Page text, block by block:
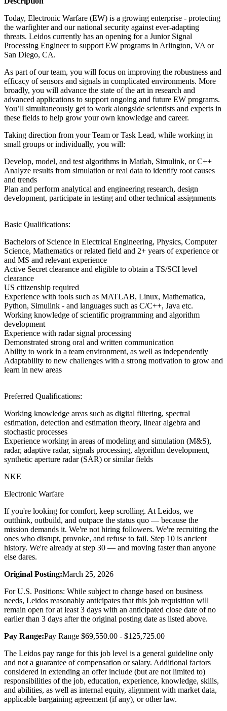
Today, Electronic Warfare (EW) is a growing enterprise - protecting
the warfighter and our national security against ever-adapting
threats. Leidos currently has an opening for a Junior Signal
Processing Engineer to support EW programs in Arlington, VA or
San Diego, CA.
As part of our team, you will focus on improving the robustness and
efficacy of sensors and signals in complicated environments. More
broadly, you will advance the state of the art in research and
advanced applications to support ongoing and future EW programs.
You’ll simultaneously get to work alongside scientists and experts in
these fields to help grow your own knowledge and career.
Taking direction from your Team or Task Lead, while working in
small groups or individually, you will:
Develop, model, and test algorithms in Matlab, Simulink, or C++
Analyze results from simulation or real data to identify root causes
and trends
Plan and perform analytical and engineering research, design
development, participate in testing and other technical assignments
Basic Qualifications:
Bachelors of Science in Electrical Engineering, Physics, Computer
Science, Mathematics or related field and 2+ years of experience or
and MS and relevant experience
Active Secret clearance and eligible to obtain a TS/SCI level
clearance
US citizenship required
Experience with tools such as MATLAB, Linux, Mathematica,
Python, Simulink - and languages such as C/C++, Java etc.
Working knowledge of scientific programming and algorithm
development
Experience with radar signal processing
Demonstrated strong oral and written communication
Ability to work in a team environment, as well as independently
Adaptability to new challenges with a strong motivation to grow and
learn in new areas
Preferred Qualifications:
Working knowledge areas such as digital filtering, spectral
estimation, detection and estimation theory, linear algebra and
stochastic processes
Experience working in areas of modeling and simulation (M&S),
radar, adaptive radar, signals processing, algorithm development,
synthetic aperture radar (SAR) or similar fields
NKE
Electronic Warfare
If you're looking for comfort, keep scrolling. At Leidos, we
outthink, outbuild, and outpace the status quo — because the
mission demands it. We're not hiring followers. We're recruiting the
ones who disrupt, provoke, and refuse to fail. Step 10 is ancient
history. We're already at step 30 — and moving faster than anyone
else dares.
Original Posting:March 25, 2026
For U.S. Positions: While subject to change based on business
needs, Leidos reasonably anticipates that this job requisition will
remain open for at least 3 days with an anticipated close date of no
earlier than 3 days after the original posting date as listed above.
Pay Range:Pay Range $69,550.00 - $125,725.00
The Leidos pay range for this job level is a general guideline only
and not a guarantee of compensation or salary. Additional factors
considered in extending an offer include (but are not limited to)
responsibilities of the job, education, experience, knowledge, skills,
and abilities, as well as internal equity, alignment with market data,
applicable bargaining agreement (if any), or other law.